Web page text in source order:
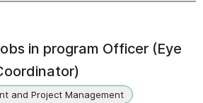
in program Officer (Eye
and Project Management